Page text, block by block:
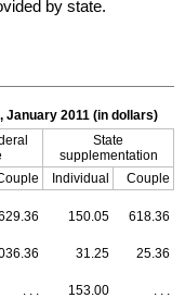
by state.
2011 (in dollars)
State
supplementation
Individual
Couple
150.05
618.36
31.25
25.36
153.00